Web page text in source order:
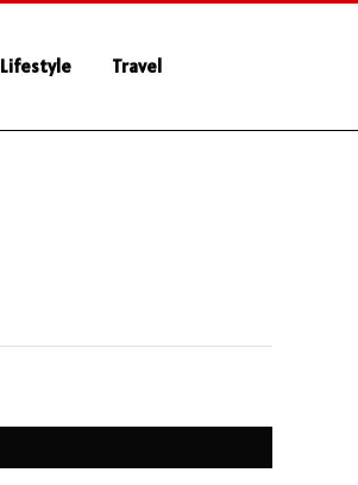
Lifestyle Travel